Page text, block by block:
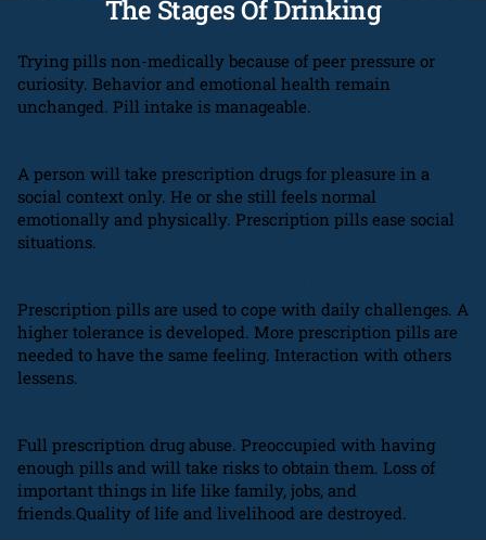
The Stages Of Drinking
STAGE ONE: EXPERIMENTAL
Trying pills non-medically because of peer pressure or
curiosity. Behavior and emotional health remain
unchanged. Pill intake is manageable.
A person will take prescription drugs for pleasure in a
social context only. He or she still feels normal
emotionally and physically. Prescription pills ease social
situations.
Prescription pills are used to cope with daily challenges. A
higher tolerance is developed. More prescription pills are
needed to have the same feeling. Interaction with others
lessens.
Full prescription drug abuse. Preoccupied with having
enough pills and will take risks to obtain them. Loss of
important things in life like family, jobs, and
friends.Quality of life and livelihood are destroyed.